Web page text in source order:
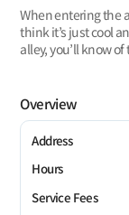
When entering the
think it’s just cool
alley, you’ll know
Overview
Address
Hours
Service Fees